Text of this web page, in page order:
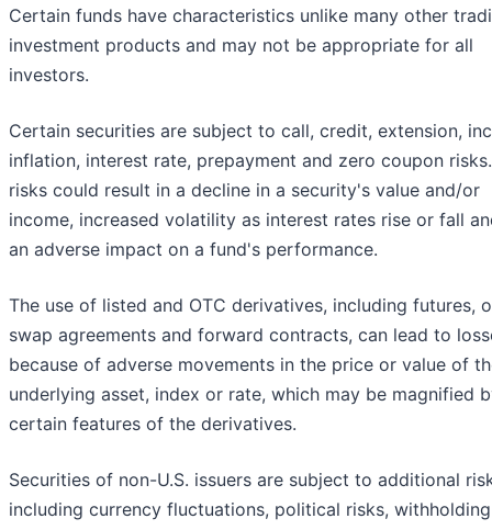
Certain funds have characteristics unlike many other
investment products and may not be appropriate for all
investors.
Certain securities are subject to call, credit, extension,
inflation, interest rate, prepayment and zero coupon
risks could result in a decline in a security's value and/or
income, increased volatility as interest rates rise or fall
an adverse impact on a fund's performance.
The use of listed and OTC derivatives, including futures,
swap agreements and forward contracts, can lead to
because of adverse movements in the price or value of
underlying asset, index or rate, which may be magnified
certain features of the derivatives.
Securities of non-U.S. issuers are subject to additional
including currency fluctuations, political risks,